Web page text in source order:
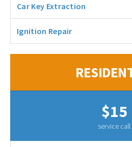
Car Key Extraction
Ignition Repair
$15
service call